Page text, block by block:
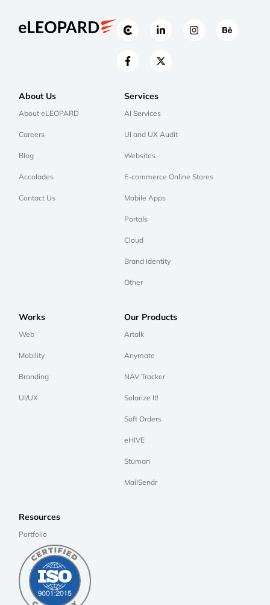
About Us
About eLEOPARD
Careers
Blog
Accolades
Contact Us
Services
AI Services
UI and UX Audit
Websites
E-commerce Online Stores
Mobile Apps
Portals
Cloud
Brand Identity
Other
Works
Web
Mobility
Branding
UI/UX
Our Products
Artalk
Anymate
NAV Tracker
Solarize It!
Soft Orders
eHIVE
Stuman
MailSendr
Resources
Portfolio